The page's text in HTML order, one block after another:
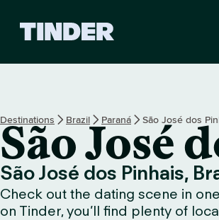
H
o
m
e
Destinations Brazil Paraná São José dos
São José
São José dos Pinhais,
Check out the dating scene in
on Tinder, you’ll find plenty of